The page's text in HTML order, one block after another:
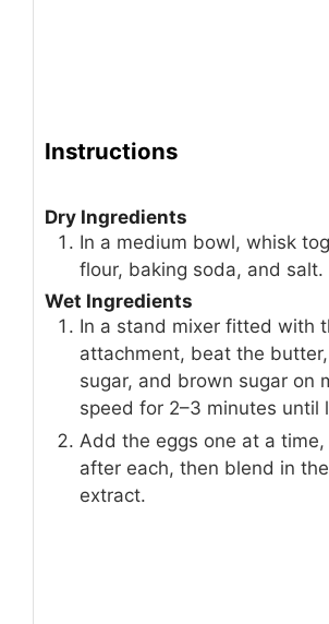
Instructions
Dry Ingredients
In a medium bowl, whisk
flour, baking soda, and salt.
Wet Ingredients
In a stand mixer fitted with
attachment, beat the
sugar, and brown sugar on
speed for 2–3 minutes until
Add the eggs one at a
after each, then blend in
extract.